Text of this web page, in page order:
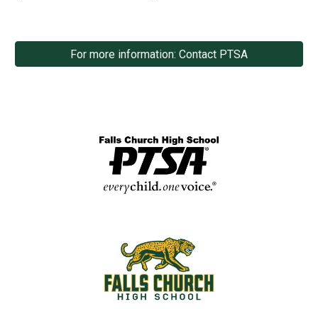
For more information: Contact PTSA